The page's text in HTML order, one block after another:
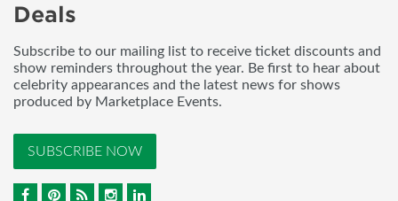
Deals
Subscribe to our mailing list to receive ticket discounts and
show reminders throughout the year. Be first to hear about
celebrity appearances and the latest news for shows
produced by Marketplace Events.
SUBSCRIBE NOW